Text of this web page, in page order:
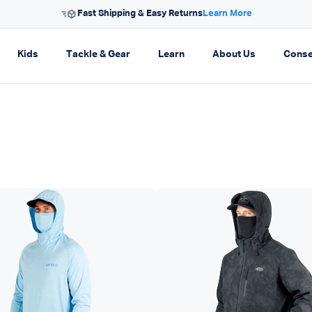
Free Shipping On Orders $99+
navigation
Kids Expand navigation
Tackle & GearExpand navigation
LearnExpand navigation
About Us Expand